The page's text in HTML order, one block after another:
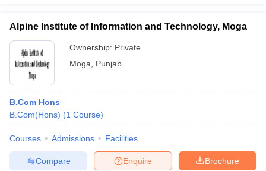
Alpine Institute of Information and Technology, Moga
Ownership: Private
Moga
Punjab
B.Com Hons
B.Com(Hons) (1 Course)
Courses Admissions Facilities
Brochure
Enquire
Compare